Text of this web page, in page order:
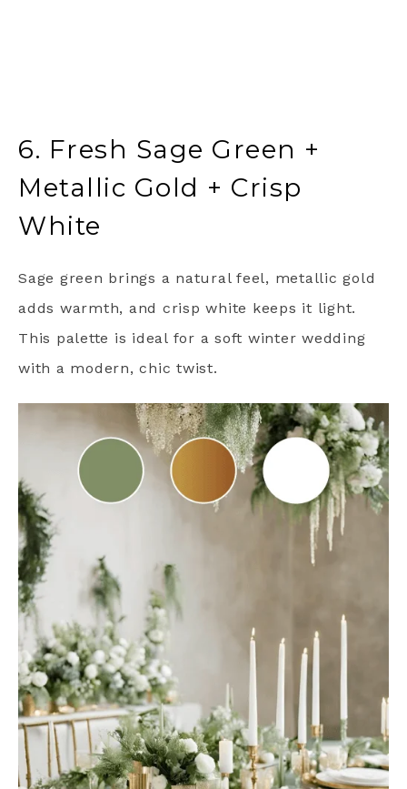
6. Fresh Sage Green +
Metallic Gold + Crisp
White
Sage green brings a natural feel, metallic gold
adds warmth, and crisp white keeps it light.
This palette is ideal for a soft winter wedding
with a modern, chic twist.